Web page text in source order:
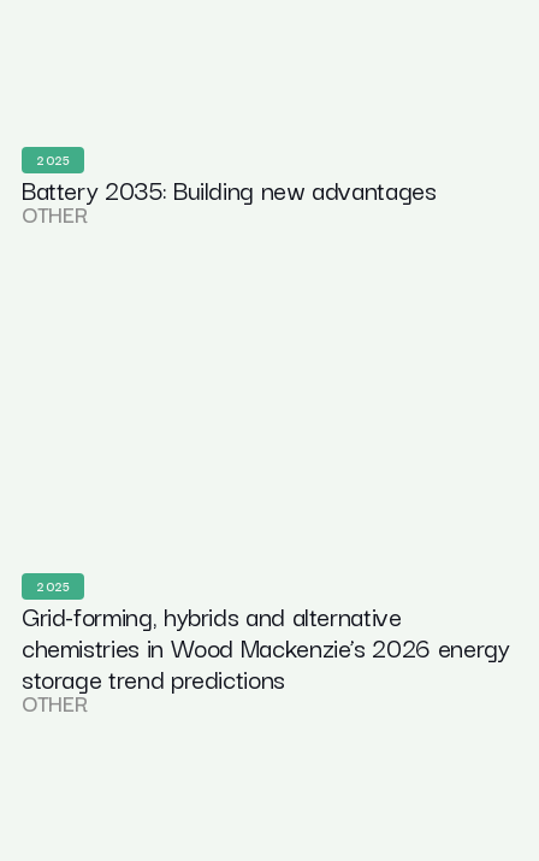
2025
Battery 2035: Building new advantages
OTHER
2025
Grid-forming, hybrids and alternative
chemistries in Wood Mackenzie’s 2026 energy
storage trend predictions
OTHER